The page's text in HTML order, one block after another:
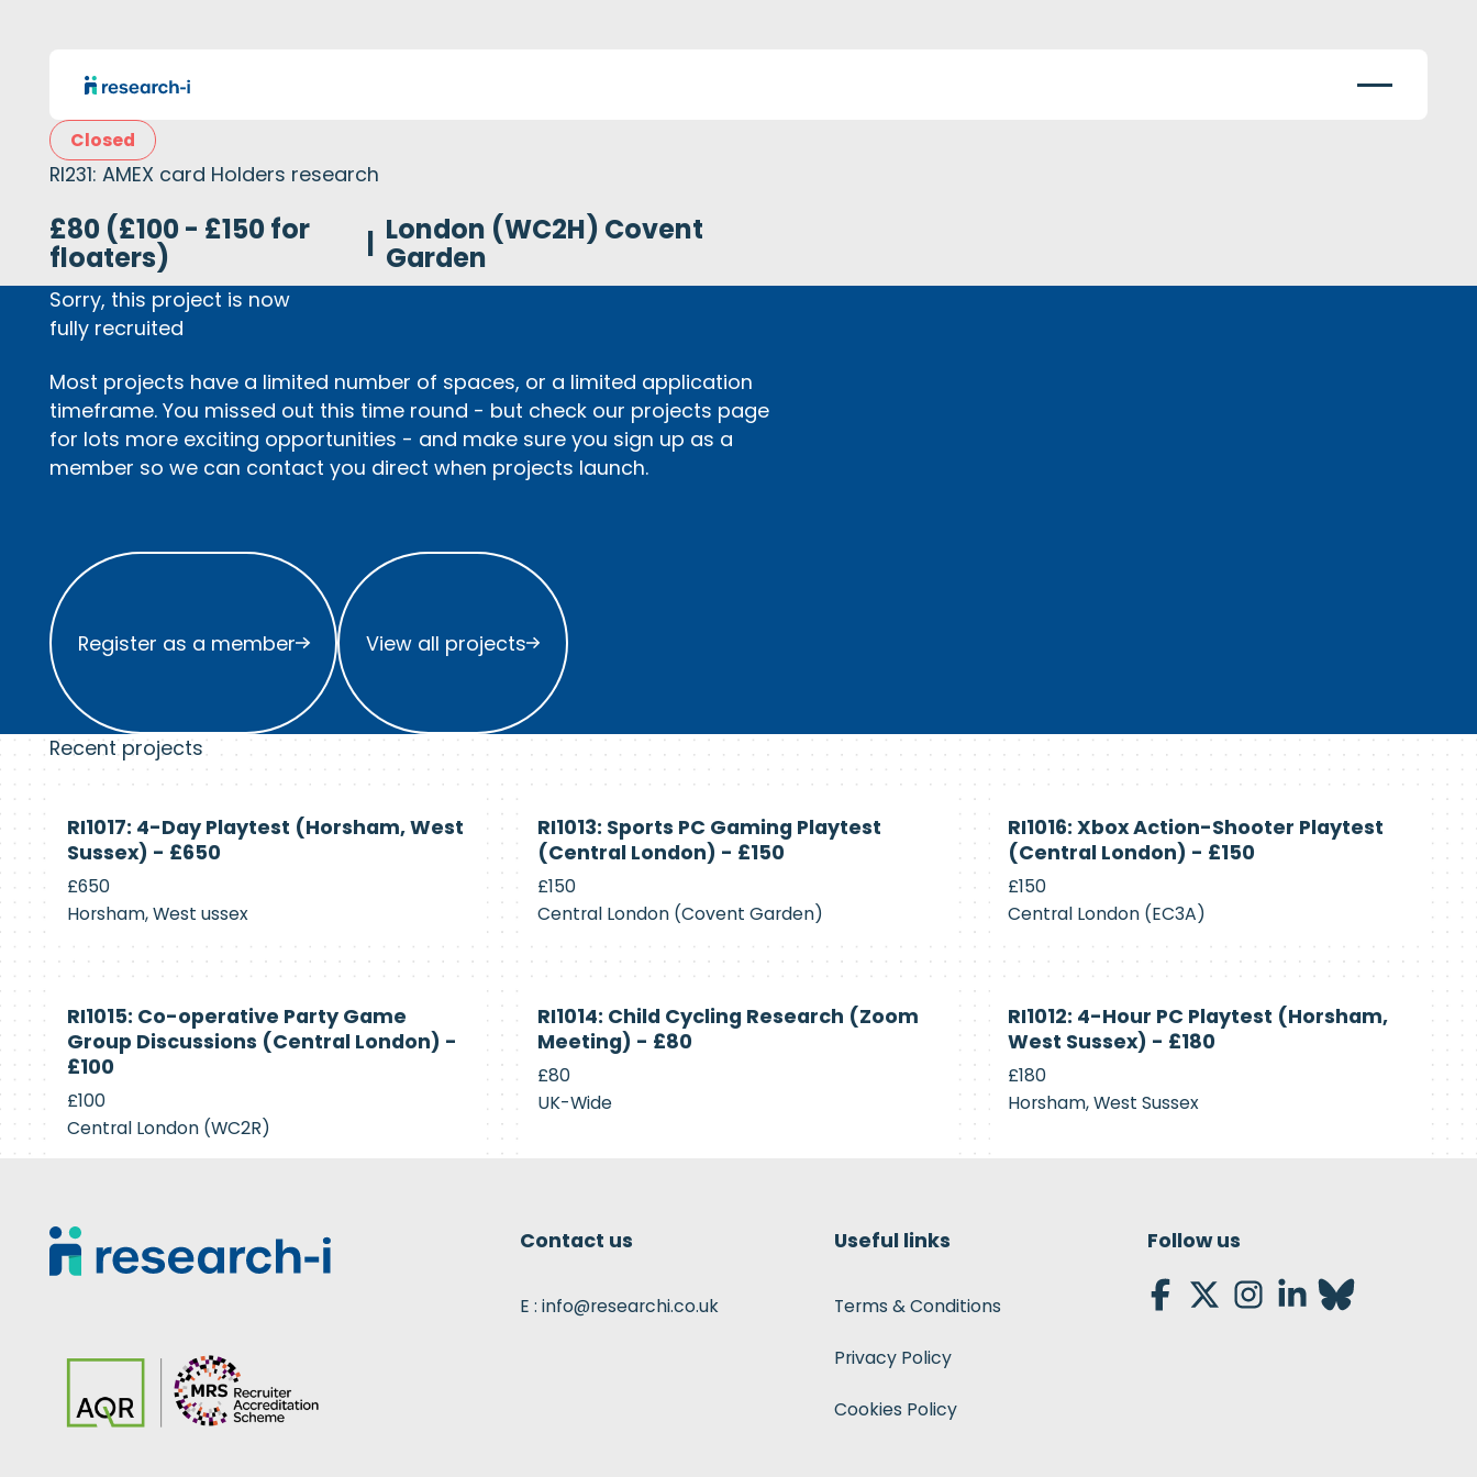
Closed
RI231: AMEX card Holders research
£80 (£100 - £150 for
floaters) | London (WC2H) Covent
Garden
Sorry, this project is now
fully recruited
Most projects have a limited number of spaces, or a limited application
timeframe. You missed out this time round - but check our projects page
for lots more exciting opportunities - and make sure you sign up as a
member so we can contact you direct when projects launch.
Register as a member
Register as a member
View all projects
View all projects
Recent projects
Currently
Recruiting
RI1017: 4-Day Playtest (Horsham, West
Sussex) - £650
£650
Horsham, West ussex
Recruiting
RI1013: Sports PC Gaming Playtest
(Central London) - £150
£150
Central London (Covent Garden)
Recruiting
RI1016: Xbox Action-Shooter Playtest
(Central London) - £150
£150
Central London (EC3A)
Recruiting
RI1015: Co-operative Party Game
Group Discussions (Central London) -
£100
£100
Central London (WC2R)
Recruiting
RI1014: Child Cycling Research (Zoom
Meeting) - £80
£80
UK-Wide
Recruiting
RI1012: 4-Hour PC Playtest (Horsham,
West Sussex) - £180
£180
Horsham, West Sussex
Contact us
E : info@researchi.co.uk
Useful links
Terms & Conditions
Privacy Policy
Cookies Policy
Follow us